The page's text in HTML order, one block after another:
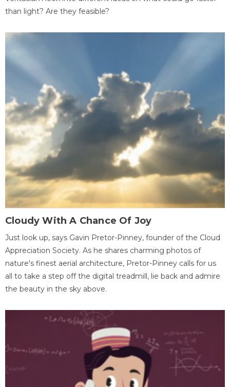
than light? Are they feasible?
Cloudy With A Chance Of Joy
Just look up, says Gavin Pretor-Pinney, founder of the Cloud
Appreciation Society. As he shares charming photos of
nature's finest aerial architecture, Pretor-Pinney calls for us
all to take a step off the digital treadmill, lie back and admire
the beauty in the sky above.